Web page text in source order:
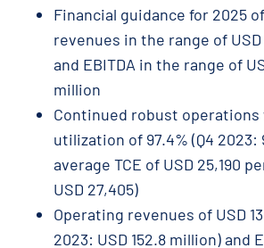
Financial guidance for 2025
revenues in the range of USD
and EBITDA in the range of
million
Continued robust
utilization of 97.4% (Q4 2023:
average TCE of USD 25,190
USD 27,405)
Operating revenues of USD
2023: USD 152.8 million) and